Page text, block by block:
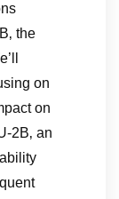
the
on
on
2B‚ an